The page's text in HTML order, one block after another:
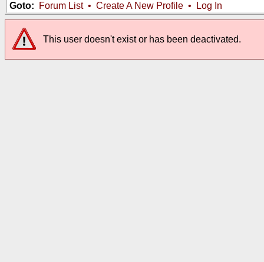
Goto:
Forum List• Create A New Profile • Log In
This user doesn't exist or has been deactivated.